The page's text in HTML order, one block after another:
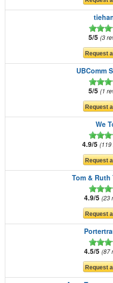
5/5 3
UBComm
5/5 1
We
4.9/5 119
Tom &
4.9/5 23
4.5/5 87